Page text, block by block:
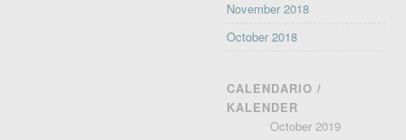
November 2018
October 2018
CALENDARIO /
KALENDER
October 2019